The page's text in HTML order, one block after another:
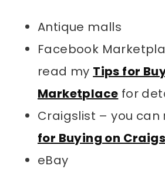
Antique malls
Facebook
read my Tips for
Marketplace for
Craigslist – you can
for Buying on
eBay